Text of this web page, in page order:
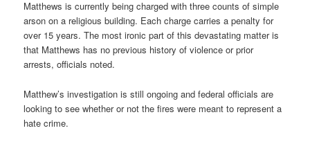
Matthews is currently being charged with three counts of simple
arson on a religious building. Each charge carries a penalty for
over 15 years. The most ironic part of this devastating matter is
that Matthews has no previous history of violence or prior
arrests, officials noted.
Matthew’s investigation is still ongoing and federal officials are
looking to see whether or not the fires were meant to represent a
hate crime.